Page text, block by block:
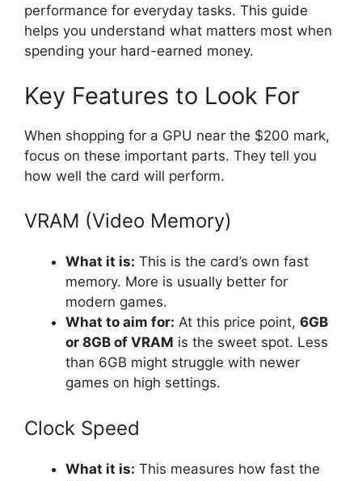
performance for everyday tasks. This guide
helps you understand what matters most when
spending your hard-earned money.
Key Features to Look For
When shopping for a GPU near the $200 mark,
focus on these important parts. They tell you
how well the card will perform.
VRAM (Video Memory)
What it is: This is the card’s own fast
memory. More is usually better for
modern games.
What to aim for: At this price point, 6GB
or 8GB of VRAM is the sweet spot. Less
than 6GB might struggle with newer
games on high settings.
Clock Speed
What it is: This measures how fast the